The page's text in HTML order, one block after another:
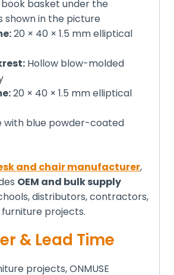
basket under the
shown in the picture
20 × 40 × 1.5 mm elliptical
Hollow blow-molded
20 × 40 × 1.5 mm elliptical
with blue powder-coated
and chair manufacturer,
OEM and bulk supply
distributors, contractors,
projects.
& Lead Time
projects, ONMUSE